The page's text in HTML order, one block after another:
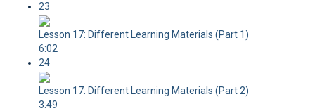
23
Lesson 17: Different Learning Materials (Part 1)
6:02
24
Lesson 17: Different Learning Materials (Part 2)
3:49